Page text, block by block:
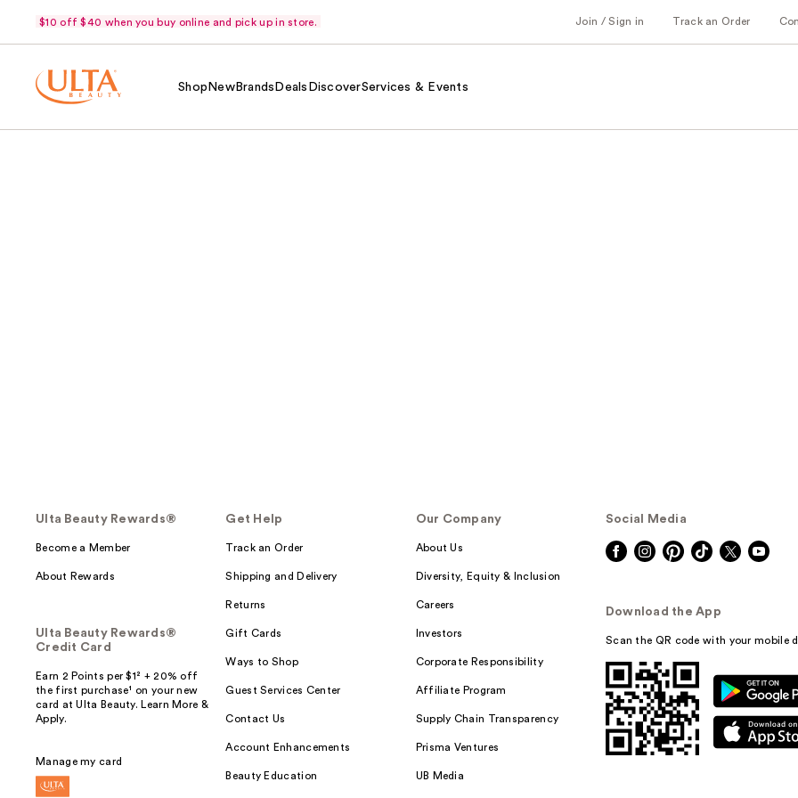
$10 off $40 when you buy online and pick up in store. Join / Sign in Track an Order
Shop NewBrands Deals DiscoverServices & Events
Ulta Beauty Rewards®
Become a Member
About Rewards
Ulta Beauty Rewards®
Credit Card
Earn 2 Points per $1² + 20% off
the first purchase¹ on your new
card at Ulta Beauty. Learn More &
Apply.
Manage my card
Get Help
Track an Order
Shipping and Delivery
Returns
Gift Cards
Ways to Shop
Guest Services Center
Contact Us
Account Enhancements
Beauty Education
Our Company
About Us
Diversity, Equity & Inclusion
Careers
Investors
Corporate Responsibility
Affiliate Program
Supply Chain Transparency
Prisma Ventures
UB Media
Social Media
Download the App
Scan the QR code with your mobile